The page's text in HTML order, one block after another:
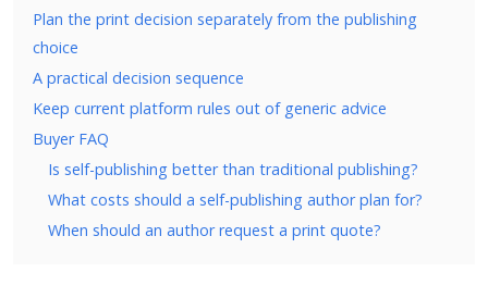
Plan the print decision separately from the publishing
choice
A practical decision sequence
Keep current platform rules out of generic advice
Buyer FAQ
Is self-publishing better than traditional publishing?
What costs should a self-publishing author plan for?
When should an author request a print quote?